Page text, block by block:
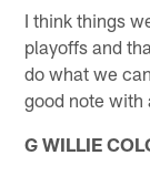
I think things
playoffs and
do what we
good note with
G WILLIE